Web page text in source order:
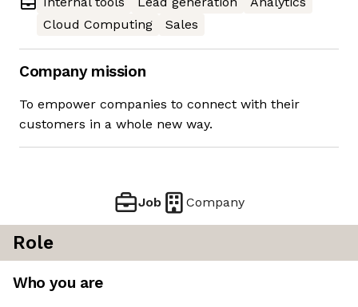
Cloud Computing
Sales
Company mission
To empower companies to connect with their
customers in a whole new way.
Job Company
Role
Who you are